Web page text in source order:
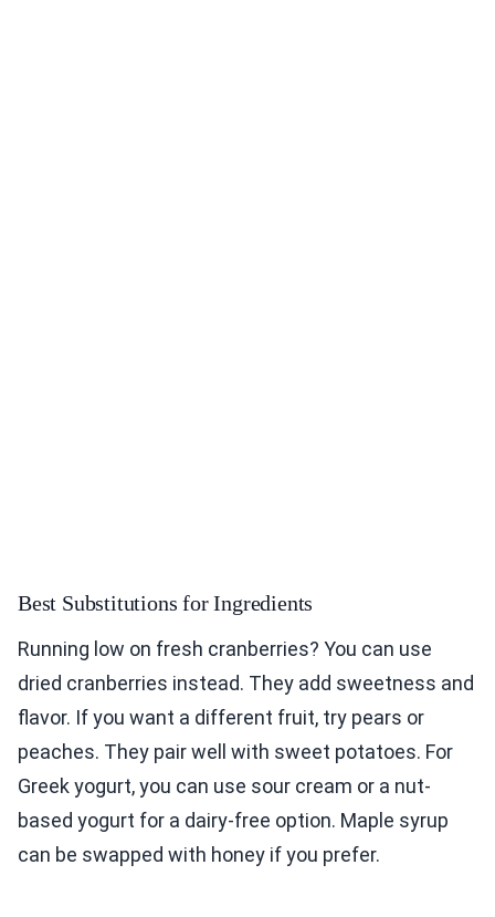
Best Substitutions for Ingredients
Running low on fresh cranberries? You can use
dried cranberries instead. They add sweetness and
flavor. If you want a different fruit, try pears or
peaches. They pair well with sweet potatoes. For
Greek yogurt, you can use sour cream or a nut-
based yogurt for a dairy-free option. Maple syrup
can be swapped with honey if you prefer.